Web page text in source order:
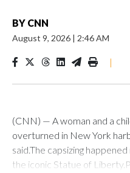
BY CNN
August 9, 2026 | 2:46 AM
|
(CNN) — A woman and a
overturned in New York
said.The capsizing
the iconic Statue of